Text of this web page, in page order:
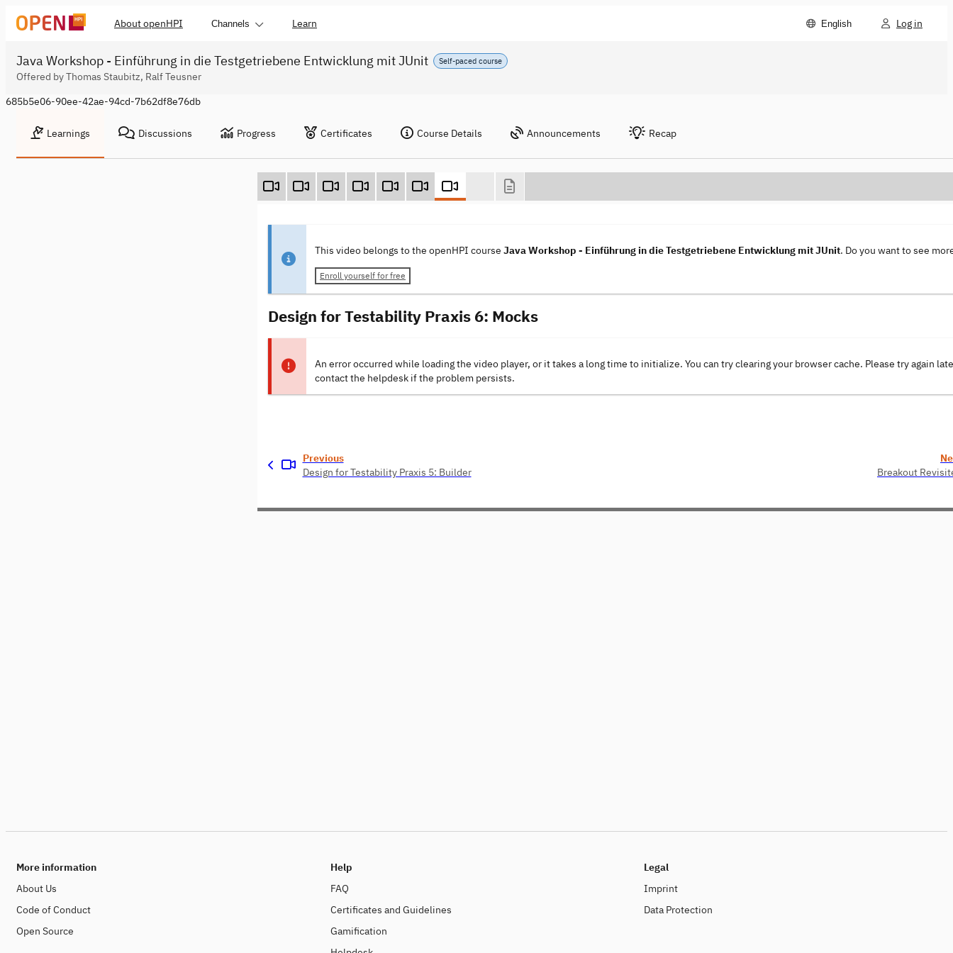
About openHPI Channels Learn English Log in
Self-paced course
Java Workshop - Einführung in die Testgetriebene Entwicklung mit JUnit
Offered by Thomas Staubitz, Ralf Teusner
685b5e06-90ee-42ae-94cd-7b62df8e76db
Learnings Discussions Progress Certificates Course Details Announcements Recap
This video belongs to the openHPI course Java Workshop - Einführung in die Testgetriebene Entwicklung mit JUnit. Do you want to see
Enroll yourself for free
Design for Testability Praxis 6: Mocks
An error occurred while loading the video player, or it takes a long time to initialize. You can try clearing your browser cache. Please try again
contact the helpdesk if the problem persists.
Previous
Design for Testability Praxis 5: Builder
Breakout
More information
About Us
Code of Conduct
Open Source
Help
FAQ
Certificates and Guidelines
Gamification
Legal
Imprint
Data Protection